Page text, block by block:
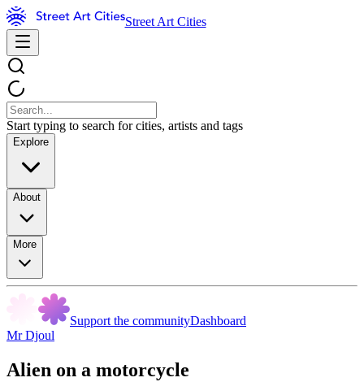
Street Art Cities
Start typing to search for cities, artists and tags
Explore
About
More
Support the communityDashboard
Mr Djoul
Alien on a motorcycle